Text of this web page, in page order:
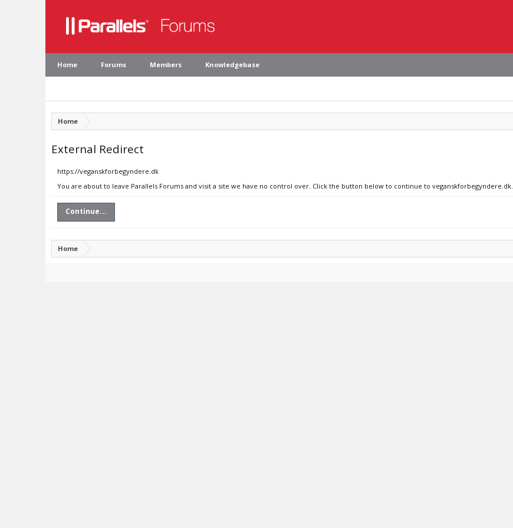
Home Forums Members Knowledgebase
Home
External Redirect
https://veganskforbegyndere.dk
You are about to leave Parallels Forums and visit a site we have no control over. Click the button below to continue to veganskforbegyndere.dk.
Continue...
Home